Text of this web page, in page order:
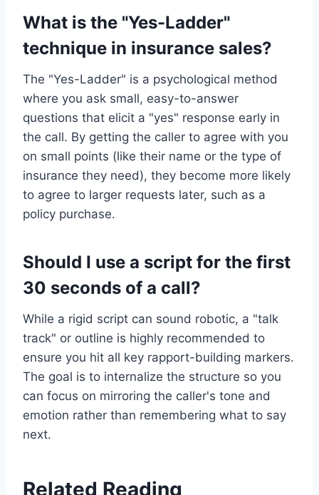
What is the "Yes-Ladder"
technique in insurance sales?
The "Yes-Ladder" is a psychological method
where you ask small, easy-to-answer
questions that elicit a "yes" response early in
the call. By getting the caller to agree with you
on small points (like their name or the type of
insurance they need), they become more likely
to agree to larger requests later, such as a
policy purchase.
Should I use a script for the first
30 seconds of a call?
While a rigid script can sound robotic, a "talk
track" or outline is highly recommended to
ensure you hit all key rapport-building markers.
The goal is to internalize the structure so you
can focus on mirroring the caller's tone and
emotion rather than remembering what to say
next.
Related Reading